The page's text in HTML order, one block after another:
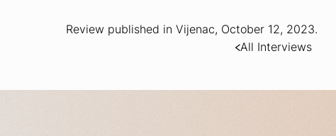
Review published in Vijenac, October 12, 2023.
All Interviews